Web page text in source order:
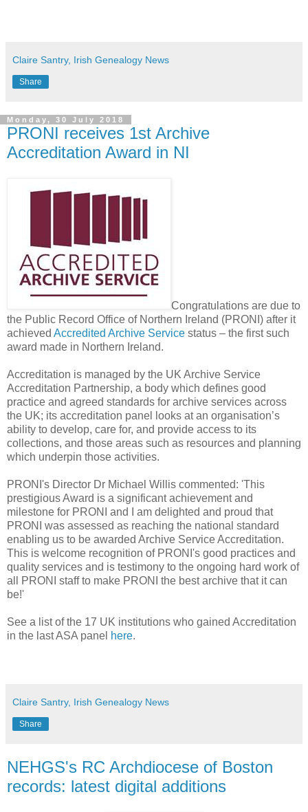
Claire Santry, Irish Genealogy News
Share
Monday, 30 July 2018
PRONI receives 1st Archive
Accreditation Award in NI
Congratulations are due to
the Public Record Office of Northern Ireland (PRONI) after it
achieved Accredited Archive Service status – the first such
award made in Northern Ireland.
Accreditation is managed by the UK Archive Service
Accreditation Partnership, a body which defines good
practice and agreed standards for archive services across
the UK; its accreditation panel looks at an organisation’s
ability to develop, care for, and provide access to its
collections, and those areas such as resources and planning
which underpin those activities.
PRONI's Director Dr Michael Willis commented: 'This
prestigious Award is a significant achievement and
milestone for PRONI and I am delighted and proud that
PRONI was assessed as reaching the national standard
enabling us to be awarded Archive Service Accreditation.
This is welcome recognition of PRONI's good practices and
quality services and is testimony to the ongoing hard work of
all PRONI staff to make PRONI the best archive that it can
be!‎'
See a list of the 17 UK institutions who gained Accreditation
in the last ASA panel here.
Claire Santry, Irish Genealogy News
Share
NEHGS's RC Archdiocese of Boston
records: latest digital additions